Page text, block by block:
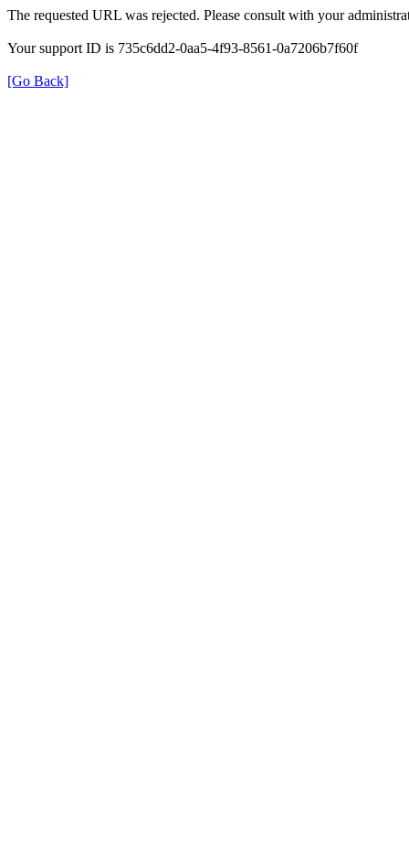
The requested URL was rejected. Please consult with your
Your support ID is 735c6dd2-0aa5-4f93-8561-0a7206b7f60f
[Go Back]